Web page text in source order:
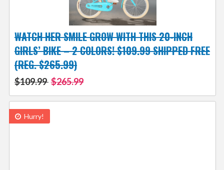
WATCH HER SMILE GROW WITH THIS 20-INCH
GIRLS’ BIKE – 2 COLORS! $109.99 SHIPPED FREE
(REG. $265.99)
$109.99 $265.99
Hurry!